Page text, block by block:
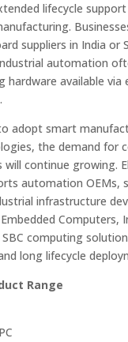
lifecycle
suppliers in India or
automation
hardware available via
adopt smart
the demand for
continue growing.
automation OEMs,
infrastructure
Computers,
computing
long lifecycle
Range